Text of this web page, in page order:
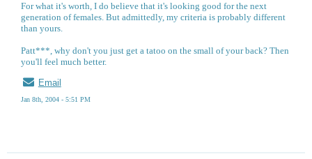
For what it's worth, I do believe that it's looking good for the next
generation of females. But admittedly, my criteria is probably different
than yours.
Patt***, why don't you just get a tatoo on the small of your back? Then
you'll feel much better.
Email
Jan 8th, 2004 - 5:51 PM